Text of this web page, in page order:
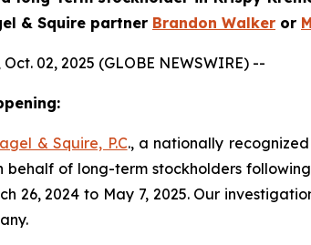
& Squire partner Brandon Walker or
Oct. 02, 2025 (GLOBE NEWSWIRE) --
& Squire, P.C., a nationally
behalf of long-term stockholders
26, 2024 to May 7, 2025. Our